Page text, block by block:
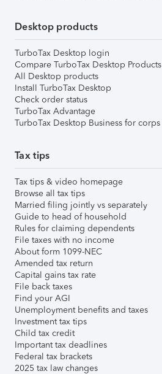
Desktop products
TurboTax Desktop login
Compare TurboTax Desktop Products
All Desktop products
Install TurboTax Desktop
Check order status
TurboTax Advantage
TurboTax Desktop Business for corps
Tax tips
Tax tips & video homepage
Browse all tax tips
Married filing jointly vs separately
Guide to head of household
Rules for claiming dependents
File taxes with no income
About form 1099-NEC
Amended tax return
Capital gains tax rate
File back taxes
Find your AGI
Unemployment benefits and taxes
Investment tax tips
Child tax credit
Important tax deadlines
Federal tax brackets
2025 tax law changes